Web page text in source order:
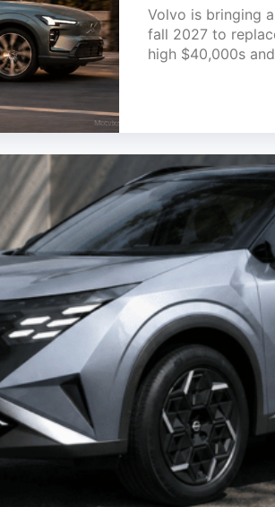
Volvo is bringing
fall 2027 to
high $40,000s